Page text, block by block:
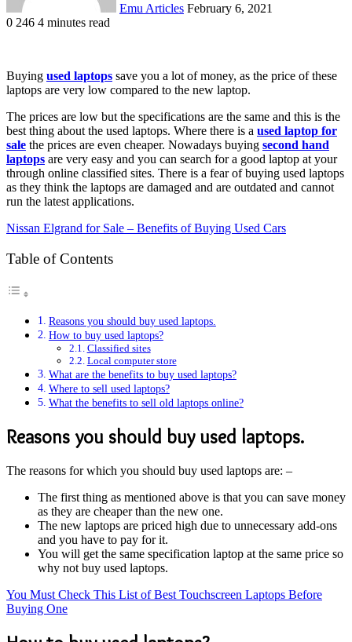
Emu Articles February 6, 2021
0 246 4 minutes read
Buying used laptops save you a lot of money, as the price of these
laptops are very low compared to the new laptop.
The prices are low but the specifications are the same and this is the
best thing about the used laptops. Where there is a used laptop for
sale the prices are even cheaper. Nowadays buying second hand
laptops are very easy and you can search for a good laptop at your
through online classified sites. There is a fear of buying used laptops
as they think the laptops are damaged and are outdated and cannot
run the latest applications.
Nissan Elgrand for Sale – Benefits of Buying Used Cars
Table of Contents
Reasons you should buy used laptops.
How to buy used laptops?
Classified sites
Local computer store
What are the benefits to buy used laptops?
Where to sell used laptops?
What the benefits to sell old laptops online?
Reasons you should buy used laptops.
The reasons for which you should buy used laptops are: –
The first thing as mentioned above is that you can save money
as they are cheaper than the new one.
The new laptops are priced high due to unnecessary add-ons
and you have to pay for it.
You will get the same specification laptop at the same price so
why not buy used laptops.
You Must Check This List of Best Touchscreen Laptops Before
Buying One